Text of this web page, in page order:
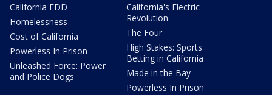
California EDD
Homelessness
Cost of California
Powerless In Prison
Unleashed Force: Power
and Police Dogs
California's Electric
Revolution
The Four
High Stakes: Sports
Betting in California
Made in the Bay
Powerless In Prison